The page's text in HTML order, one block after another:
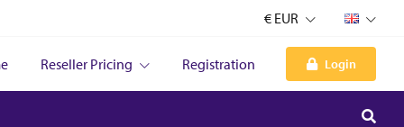
€ EUR
Reseller Pricing Registration Login